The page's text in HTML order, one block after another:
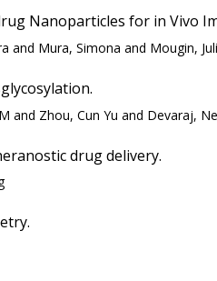
Nanoparticles for in Vivo
and Mura, Simona and Mougin,
and Zhou, Cun Yu and Devaraj,
drug delivery.